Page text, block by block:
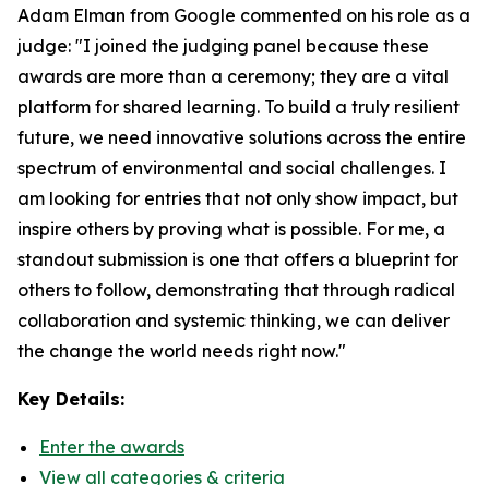
Adam Elman from Google commented on his role as a
judge: "I joined the judging panel because these
awards are more than a ceremony; they are a vital
platform for shared learning. To build a truly resilient
future, we need innovative solutions across the entire
spectrum of environmental and social challenges. I
am looking for entries that not only show impact, but
inspire others by proving what is possible. For me, a
standout submission is one that offers a blueprint for
others to follow, demonstrating that through radical
collaboration and systemic thinking, we can deliver
the change the world needs right now."
Key Details:
Enter the awards
View all categories & criteria